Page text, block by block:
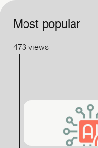
Most popular
473 views